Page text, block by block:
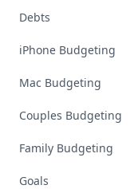
Debts
iPhone Budgeting
Mac Budgeting
Couples Budgeting
Family Budgeting
Goals